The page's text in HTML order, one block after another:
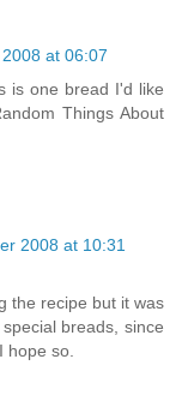
at 06:07
is one bread I'd like
Things About
2008 at 10:31
the recipe but it was
breads, since
hope so.